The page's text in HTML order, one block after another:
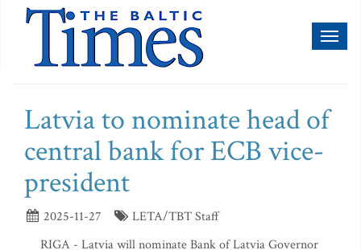
Latvia to nominate head of
central bank for ECB vice-
president
2025-11-27
LETA/TBT Staff
RIGA - Latvia will nominate Bank of Latvia Governor